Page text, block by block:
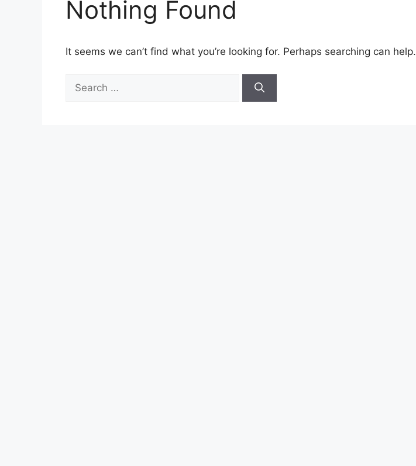
Nothing Found
It seems we can’t find what you’re looking for. Perhaps searching can help.
for: